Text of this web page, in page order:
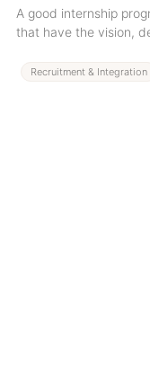
A good internship
that have the vision,
Recruitment & Integration